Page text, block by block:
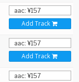
Add Track
Add Track